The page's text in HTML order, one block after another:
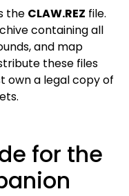
the CLAW.REZ file.
containing all
and map
these files
own a legal copy of
for the